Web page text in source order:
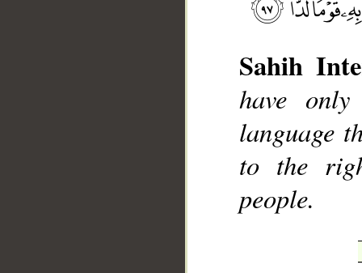
Sahih
have
language
to the
people.